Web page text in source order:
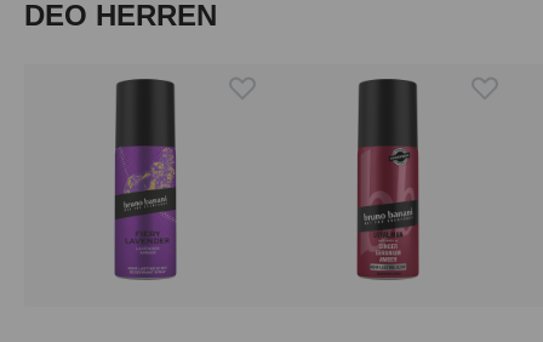
Skip product gallery
DEO HERREN